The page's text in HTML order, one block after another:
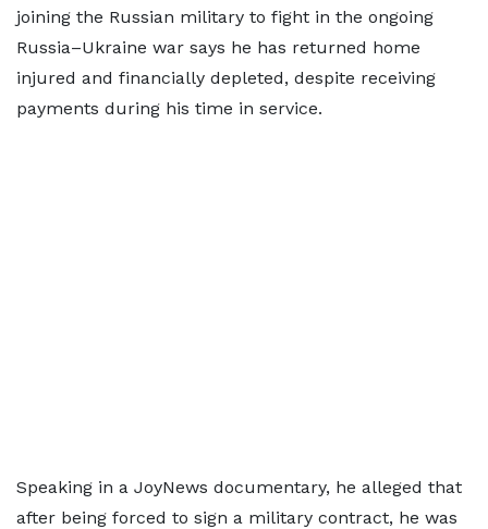
joining the Russian military to fight in the ongoing
Russia–Ukraine war says he has returned home
injured and financially depleted, despite receiving
payments during his time in service.
Speaking in a JoyNews documentary, he alleged that
after being forced to sign a military contract, he was